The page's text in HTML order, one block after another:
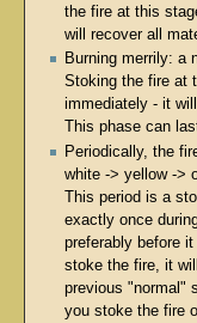
the fire at this
will recover all
Burning merrily: a
Stoking the fire at
immediately - it
This phase can
Periodically, the
white -> yellow ->
This period is a
exactly once
preferably before
stoke the fire, it
previous "normal"
you stoke the fire